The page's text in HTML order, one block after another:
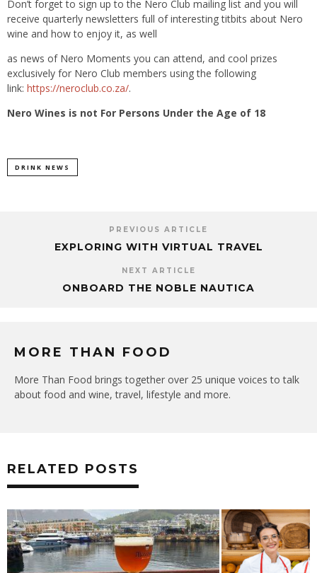
Don’t forget to sign up to the Nero Club mailing list and you will
receive quarterly newsletters full of interesting titbits about Nero
wine and how to enjoy it, as well
as news of Nero Moments you can attend, and cool prizes
exclusively for Nero Club members using the following
link: https://neroclub.co.za/.
Nero Wines is not For Persons Under the Age of 18
DRINK NEWS
PREVIOUS ARTICLE
EXPLORING WITH VIRTUAL TRAVEL
NEXT ARTICLE
ONBOARD THE NOBLE NAUTICA
MORE THAN FOOD
More Than Food brings together over 25 unique voices to talk
about food and wine, travel, lifestyle and more.
RELATED POSTS